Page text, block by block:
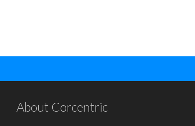
About Corcentric